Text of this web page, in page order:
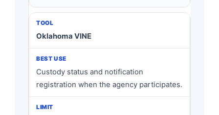
Oklahoma VINE
Custody status and notification
registration when the agency participates.